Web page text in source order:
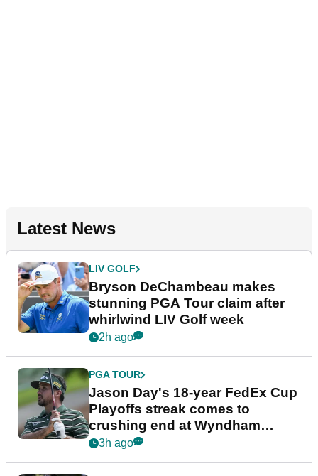
Latest News
LIV GOLF
Bryson DeChambeau makes
stunning PGA Tour claim after
whirlwind LIV Golf week
2h ago
PGA TOUR
Jason Day's 18-year FedEx Cup
Playoffs streak comes to
crushing end at Wyndham
Championship
3h ago